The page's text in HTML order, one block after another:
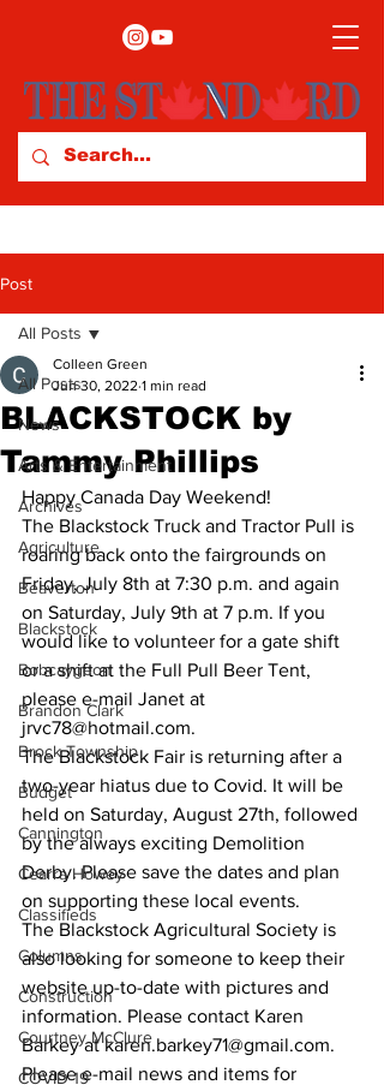
Post
All Posts
News
Arts & Entertainment
Archives
Agriculture
Beaverton
Blackstock
Bobcaygeon
Brandon Clark
Brock Township
Budget
Cannington
Cearra Howey
Classifieds
Columns
Construction
Courtney McClure
COVID-19
All Posts
BLACKSTOCK by
Tammy Phillips
Colleen Green
Jun 30, 2022 1 min read
Happy Canada Day Weekend!
The Blackstock Truck and Tractor Pull is
roaring back onto the fairgrounds on
Friday, July 8th at 7:30 p.m. and again
on Saturday, July 9th at 7 p.m. If you
would like to volunteer for a gate shift
or a shift at the Full Pull Beer Tent,
please e-mail Janet at
jrvc78@hotmail.com.
The Blackstock Fair is returning after a
two-year hiatus due to Covid. It will be
held on Saturday, August 27th, followed
by the always exciting Demolition
Derby. Please save the dates and plan
on supporting these local events.
The Blackstock Agricultural Society is
also looking for someone to keep their
website up-to-date with pictures and
information. Please contact Karen
Barkey at karen.barkey71@gmail.com.
Please e-mail news and items for